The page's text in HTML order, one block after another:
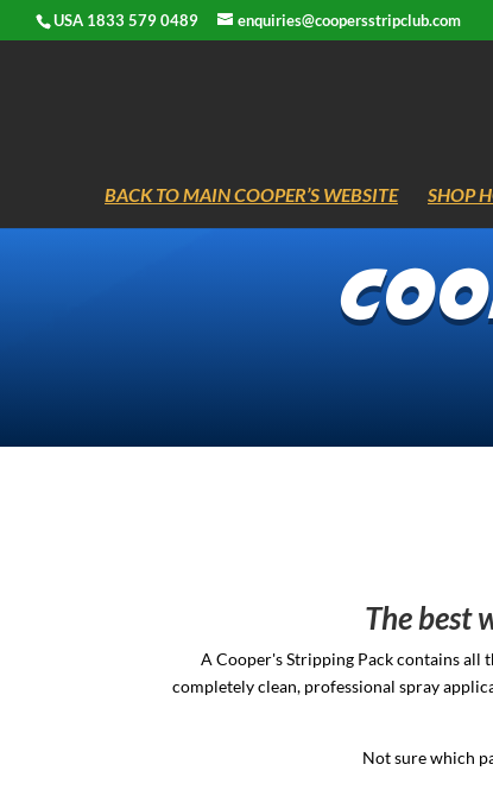
USA 1833 579 0489 enquiries@coopersstripclub.com
BACK TO MAIN COOPER’S WEBSITE SHOP
The best
A Cooper's Stripping Pack contains all
completely clean, professional spray
Not sure which